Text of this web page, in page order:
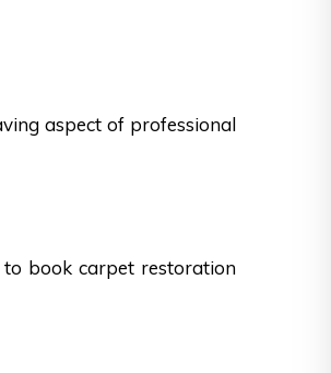
aspect of professional
to book carpet restoration